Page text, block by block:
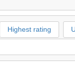
Highest rating